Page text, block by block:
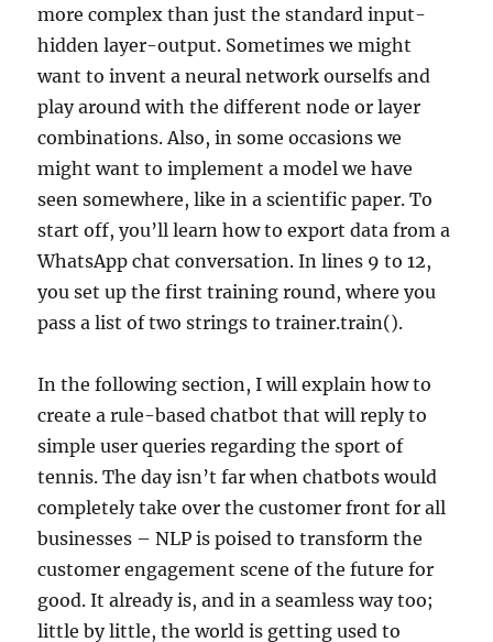
more complex than just the standard input-
hidden layer-output. Sometimes we might
want to invent a neural network ourselfs and
play around with the different node or layer
combinations. Also, in some occasions we
might want to implement a model we have
seen somewhere, like in a scientific paper. To
start off, you’ll learn how to export data from a
WhatsApp chat conversation. In lines 9 to 12,
you set up the first training round, where you
pass a list of two strings to trainer.train().
In the following section, I will explain how to
create a rule-based chatbot that will reply to
simple user queries regarding the sport of
tennis. The day isn’t far when chatbots would
completely take over the customer front for all
businesses – NLP is poised to transform the
customer engagement scene of the future for
good. It already is, and in a seamless way too;
little by little, the world is getting used to